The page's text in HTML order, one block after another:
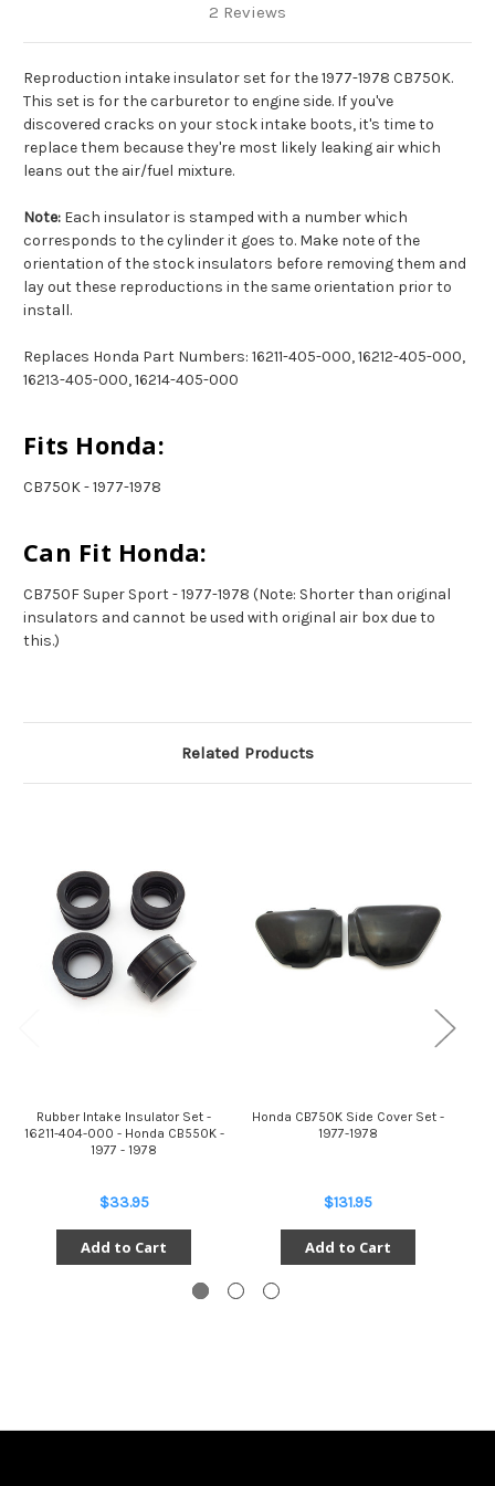
2 Reviews
Reproduction intake insulator set for the 1977-1978 CB750K.
This set is for the carburetor to engine side. If you've
discovered cracks on your stock intake boots, it's time to
replace them because they're most likely leaking air which
leans out the air/fuel mixture.
Note: Each insulator is stamped with a number which
corresponds to the cylinder it goes to. Make note of the
orientation of the stock insulators before removing them and
lay out these reproductions in the same orientation prior to
install.
Replaces Honda Part Numbers: 16211-405-000, 16212-405-000,
16213-405-000, 16214-405-000
Fits Honda:
CB750K - 1977-1978
Can Fit Honda:
CB750F Super Sport - 1977-1978 (Note: Shorter than original
insulators and cannot be used with original air box due to
this.)
Related Products
Rubber Intake Insulator Set -
16211-404-000 - Honda CB550K -
1977 - 1978
$33.95
Add to Cart
Honda CB750K Side Cover Set -
1977-1978
$131.95
Add to Cart